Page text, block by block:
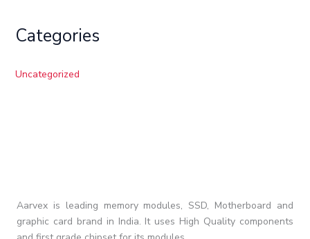
Categories
Uncategorized
Aarvex is leading memory modules, SSD, Motherboard and
graphic card brand in India. It uses High Quality components